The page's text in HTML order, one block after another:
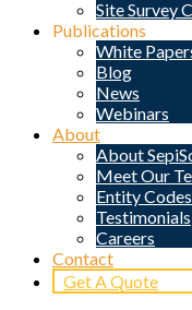
Site Survey
Publications
White
Blog
News
Webinars
About
About
Meet Our
Entity Codes
Testimonials
Careers
Contact
Get A Quote